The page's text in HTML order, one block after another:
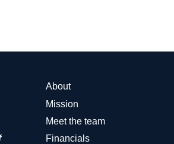
About
Mission
Meet the team
Financials